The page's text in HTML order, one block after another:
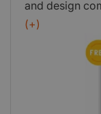
and design
guide on
from the
SEO basics
Setting
template you
(+)